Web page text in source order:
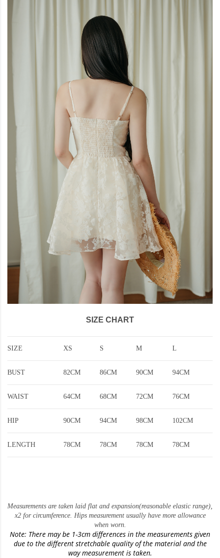
SIZE CHART
SIZE XS S M L
BUST 82CM 86CM 90CM 94CM
WAIST 64CM 68CM 72CM 76CM
HIP 90CM 94CM 98CM 102CM
LENGTH 78CM 78CM 78CM 78CM
Measurements are taken laid flat and expansion(reasonable elastic range)
x2 for circumference. Hips measurement usually have more allowance
when worn.
Note: There may be 1-3cm differences in the measurements given
due to the different stretchable quality of the material and the
way measurement is taken.